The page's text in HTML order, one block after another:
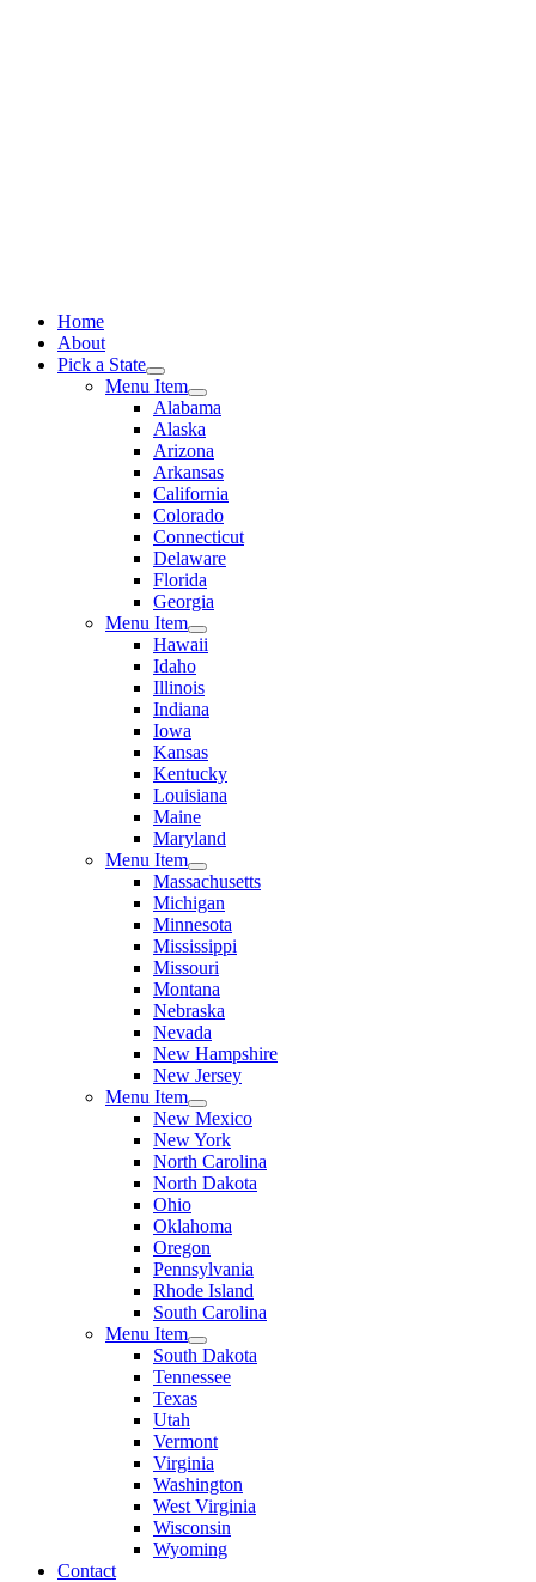
Home
About
Pick a State
Menu Item
Alabama
Alaska
Arizona
Arkansas
California
Colorado
Connecticut
Delaware
Florida
Georgia
Menu Item
Hawaii
Idaho
Illinois
Indiana
Iowa
Kansas
Kentucky
Louisiana
Maine
Maryland
Menu Item
Massachusetts
Michigan
Minnesota
Mississippi
Missouri
Montana
Nebraska
Nevada
New Hampshire
New Jersey
Menu Item
New Mexico
New York
North Carolina
North Dakota
Ohio
Oklahoma
Oregon
Pennsylvania
Rhode Island
South Carolina
Menu Item
South Dakota
Tennessee
Texas
Utah
Vermont
Virginia
Washington
West Virginia
Wisconsin
Wyoming
Contact